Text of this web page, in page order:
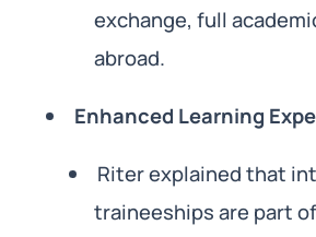
exchange, full
abroad.
Enhanced Learning
Riter explained that
traineeships are part